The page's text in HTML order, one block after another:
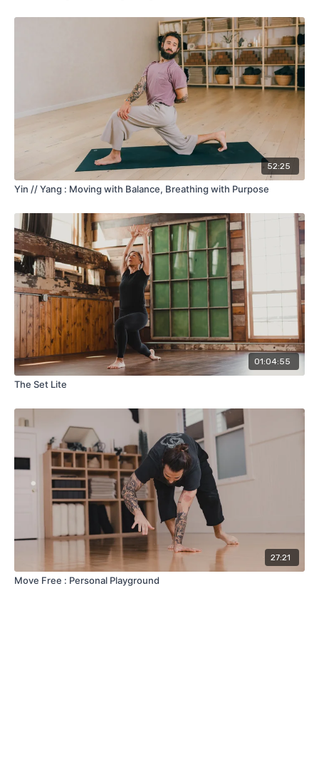
52:25
Yin // Yang : Moving with Balance, Breathing with Purpose
01:04:55
The Set Lite
27:21
Move Free : Personal Playground